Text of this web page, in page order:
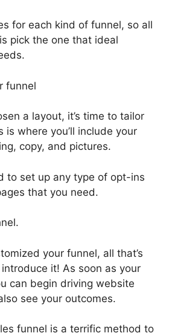
for each kind of funnel, so all
pick the one that ideal
funnel
a layout, it’s time to tailor
is where you’ll include your
copy, and pictures.
to set up any type of opt-ins
that you need.
your funnel, all that’s
it! As soon as your
can begin driving website
see your outcomes.
funnel is a terrific method to